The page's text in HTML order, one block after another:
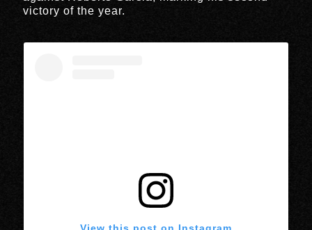
victory of the year.